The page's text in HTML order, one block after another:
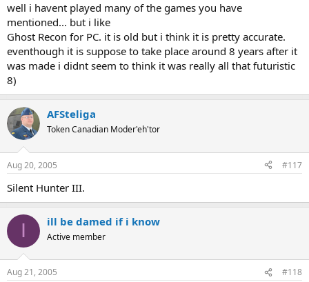
well i havent played many of the games you have
mentioned... but i like
Ghost Recon for PC. it is old but i think it is pretty accurate.
eventhough it is suppose to take place around 8 years after it
was made i didnt seem to think it was really all that futuristic
8)
AFSteliga
Token Canadian Moder'eh'tor
Aug 20, 2005 #117
Silent Hunter III.
I ill be damed if i know
Active member
Aug 21, 2005 #118